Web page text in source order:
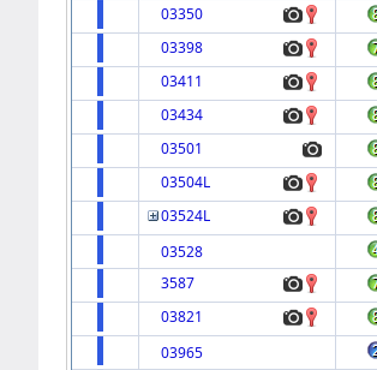
03350
03398
03411
03434
03501
03504L
03524L
03528
3587
03821
03965